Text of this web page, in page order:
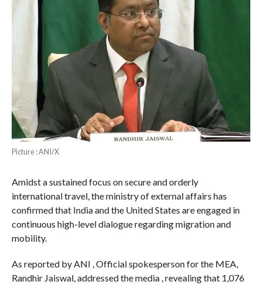
Picture : ANI/X
Amidst a sustained focus on secure and orderly
international travel, the ministry of external affairs has
confirmed that India and the United States are engaged in
continuous high-level dialogue regarding migration and
mobility.
As reported by ANI , Official spokesperson for the MEA,
Randhir Jaiswal, addressed the media , revealing that 1,076